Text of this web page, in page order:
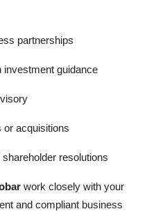
partnerships
investment guidance
or acquisitions
resolutions
work closely with your
and compliant business